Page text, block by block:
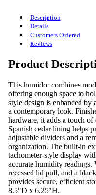
Description
Details
Customers Ordered
Reviews
Product
This humidor combines
offering enough space to
style design is enhanced by
a contemporary look.
hardware, it adds a touch of
Spanish cedar lining helps
adjustable dividers and a
organization. The built-in
tachometer-style display
accurate humidity
recessed lid pull, and a
provides secure, efficient
8.5"D x 6.25"H.